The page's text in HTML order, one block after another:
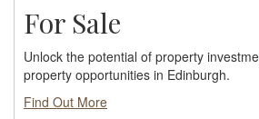
For Sale
Unlock the potential of property
property opportunities in Edinburgh.
Find Out More